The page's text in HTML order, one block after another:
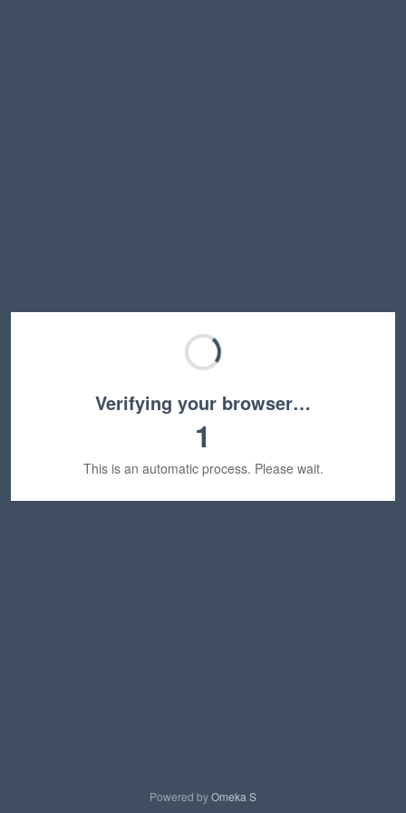
Verifying your browser…
1
This is an automatic process. Please wait.
Powered byOmeka S